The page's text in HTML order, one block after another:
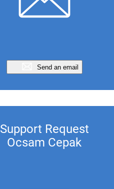
Send an email
Support Request
Ocsam Cepak